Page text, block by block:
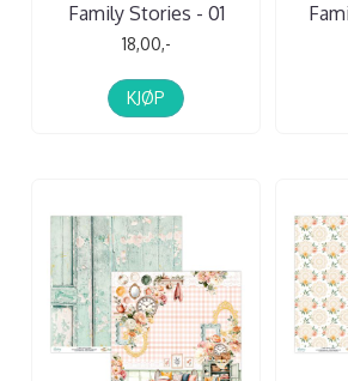
Family Stories - 01
18,00,-
KJØP